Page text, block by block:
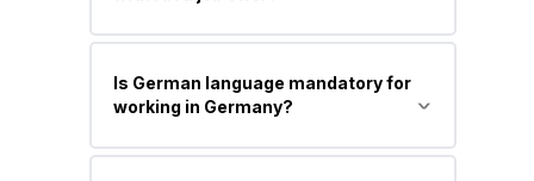
STEM specialists.
Generally no for a work visa, but you
can apply via a Job Seeker Visa or
Opportunity Card to find a job.
Is German language mandatory for
working in Germany?
Not always. Many IT and international